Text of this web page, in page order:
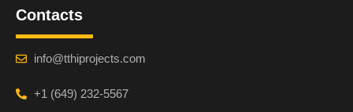
Contacts
info@tthiprojects.com
+1 (649) 232-5567